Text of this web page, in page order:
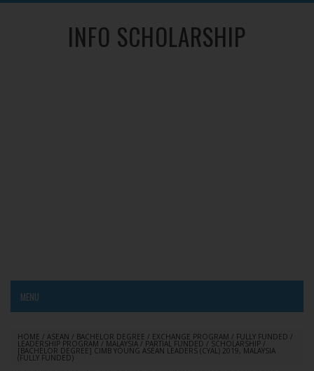
INFO SCHOLARSHIP
MENU
HOME / ASEAN / BACHELOR DEGREE / EXCHANGE PROGRAM / FULLY FUNDED /
LEADERSHIP PROGRAM / MALAYSIA / PARTIAL FUNDED / SCHOLARSHIP /
[BACHELOR DEGREE] CIMB YOUNG ASEAN LEADERS (CYAL) 2019, MALAYSIA
(FULLY FUNDED)